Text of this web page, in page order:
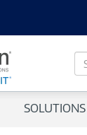
S
e
c